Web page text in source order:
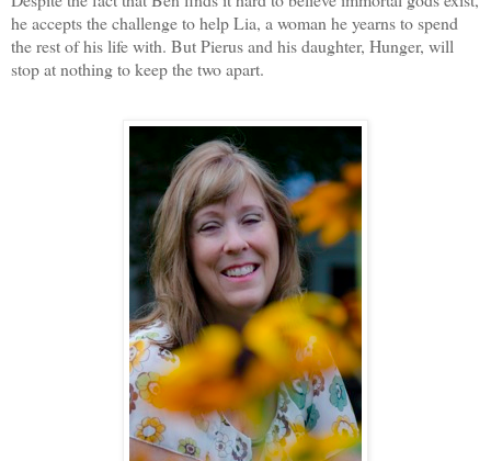
he accepts the challenge to help Lia, a woman he yearns to spend
the rest of his life with. But Pierus and his daughter, Hunger, will
stop at nothing to keep the two apart.